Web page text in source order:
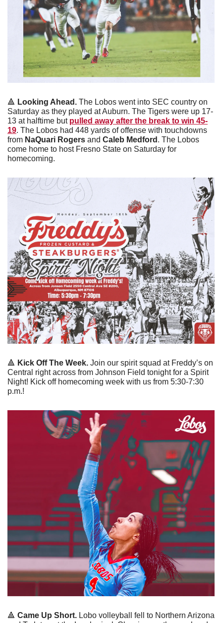
🔺 Looking Ahead. The Lobos went into SEC country on
Saturday as they played at Auburn. The Tigers were up 17-
13 at halftime but pulled away after the break to win 45-
19. The Lobos had 448 yards of offense with touchdowns
from NaQuari Rogers and Caleb Medford . The Lobos
come home to host Fresno State on Saturday for
homecoming.
🔺 Kick Off The Week. Join our spirit squad at Freddy’s on
Central right across from Johnson Field tonight for a Spirit
Night! Kick off homecoming week with us from 5:30-7:30
p.m.!
🔺 Came Up Short. Lobo volleyball fell to Northern Arizona